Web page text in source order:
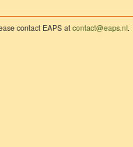
contact EAPS at contact@eaps.nl